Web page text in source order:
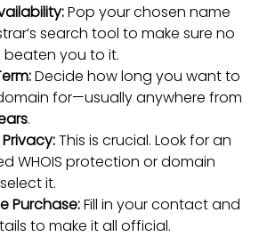
Pop your chosen name
search tool to make sure no
beaten you to it.
Decide how long you want to
for—usually anywhere from
.
This is crucial. Look for an
WHOIS protection or domain
it.
Purchase: Fill in your contact and
to make it all official.